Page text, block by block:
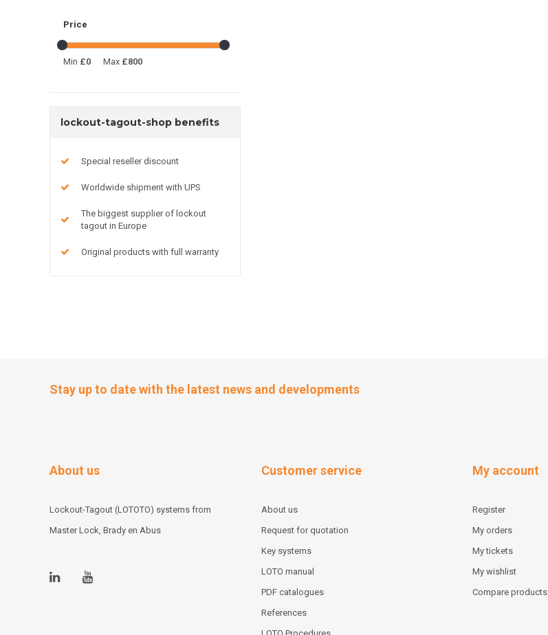
Price
Min £0 Max £800
lockout-tagout-shop benefits
Special reseller discount
Worldwide shipment with UPS
The biggest supplier of lockout
tagout in Europe
Original products with full warranty
Stay up to date with the latest news and developments
About us
Lockout-Tagout (LOTOTO) systems from
Master Lock, Brady en Abus
Customer service
About us
Request for quotation
Key systems
LOTO manual
PDF catalogues
References
My account
Register
My orders
My tickets
My wishlist
Compare products